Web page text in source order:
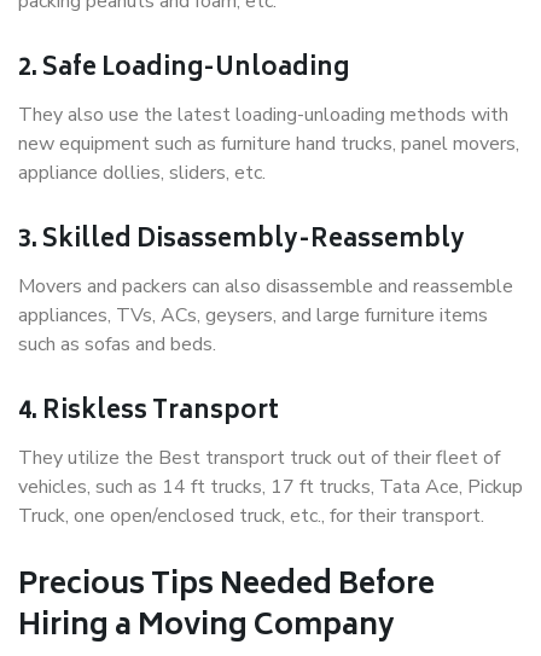
2. Safe Loading-Unloading
They also use the latest loading-unloading methods with
new equipment such as furniture hand trucks, panel movers,
appliance dollies, sliders, etc.
3. Skilled Disassembly-Reassembly
Movers and packers can also disassemble and reassemble
appliances, TVs, ACs, geysers, and large furniture items
such as sofas and beds.
4. Riskless Transport
They utilize the Best transport truck out of their fleet of
vehicles, such as 14 ft trucks, 17 ft trucks, Tata Ace, Pickup
Truck, one open/enclosed truck, etc., for their transport.
Precious Tips Needed Before
Hiring a Moving Company